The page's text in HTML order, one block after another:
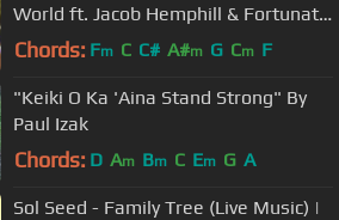
World ft. Jacob Hemphill & Fortunate
Youth | Sugarshack Sessions
Chords: Fm C C# A#m G Cm F
"Keiki O Ka 'Aina Stand Strong" By
Paul Izak
Chords: D Am Bm C Em G A
Sol Seed - Family Tree (Live Music) |